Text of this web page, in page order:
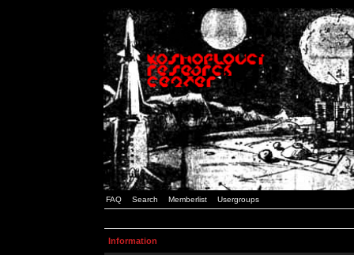
FAQ Search Memberlist Usergroups
Information